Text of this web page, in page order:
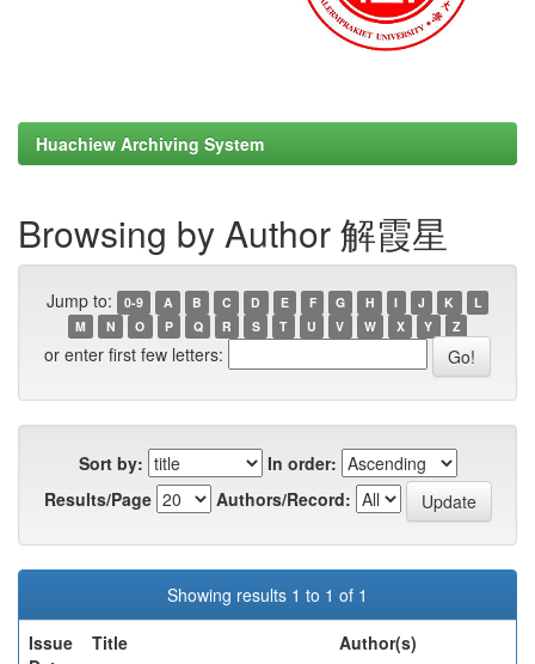
Huachiew Archiving System
Browsing by Author 解霞星
Jump to: 0-9 A B C D E F G H I J K
L
M
N O P Q R S T U V W X Y Z
or enter first few letters:
Sort by:
In order:
Results/Page
Authors/Record:
Showing results 1 to 1 of 1
Issue
Title Author(s)